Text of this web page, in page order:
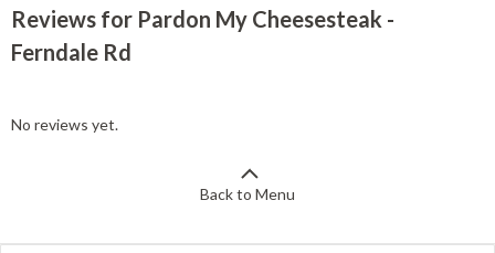
Reviews for Pardon My Cheesesteak -
Ferndale Rd
No reviews yet.
Back to Menu